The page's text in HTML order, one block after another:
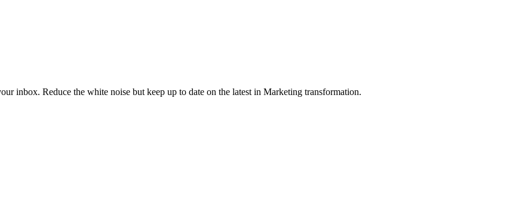
inbox. Reduce the white noise but keep up to date on the latest in Marketing transformation.